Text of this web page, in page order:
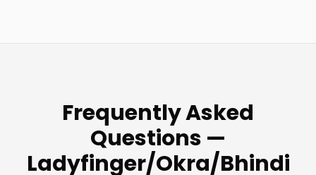
Frequently Asked
Questions —
Ladyfinger/Okra/Bhindi